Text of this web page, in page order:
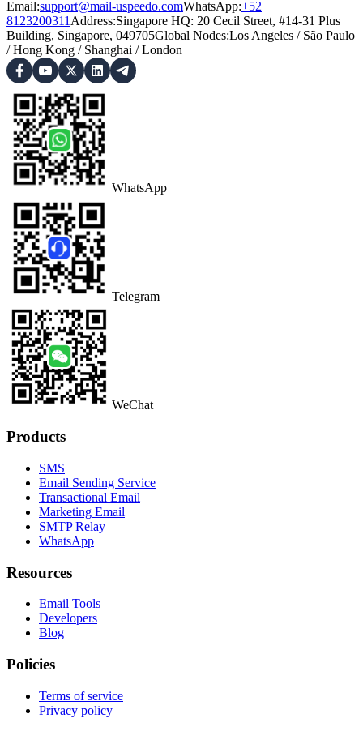
Email:support@mail-uspeedo.comWhatsApp:+52
8123200311 Address:Singapore HQ: 20 Cecil Street, #14-31 Plus
Building, Singapore, 049705Global Nodes:Los Angeles / São Paulo
/Hong Kong / Shanghai /London
WhatsApp
Telegram
WeChat
Products
SMS
Email Sending Service
Transactional Email
Marketing Email
SMTP Relay
WhatsApp
Resources
Email Tools
Developers
Blog
Policies
Terms of service
Privacy policy